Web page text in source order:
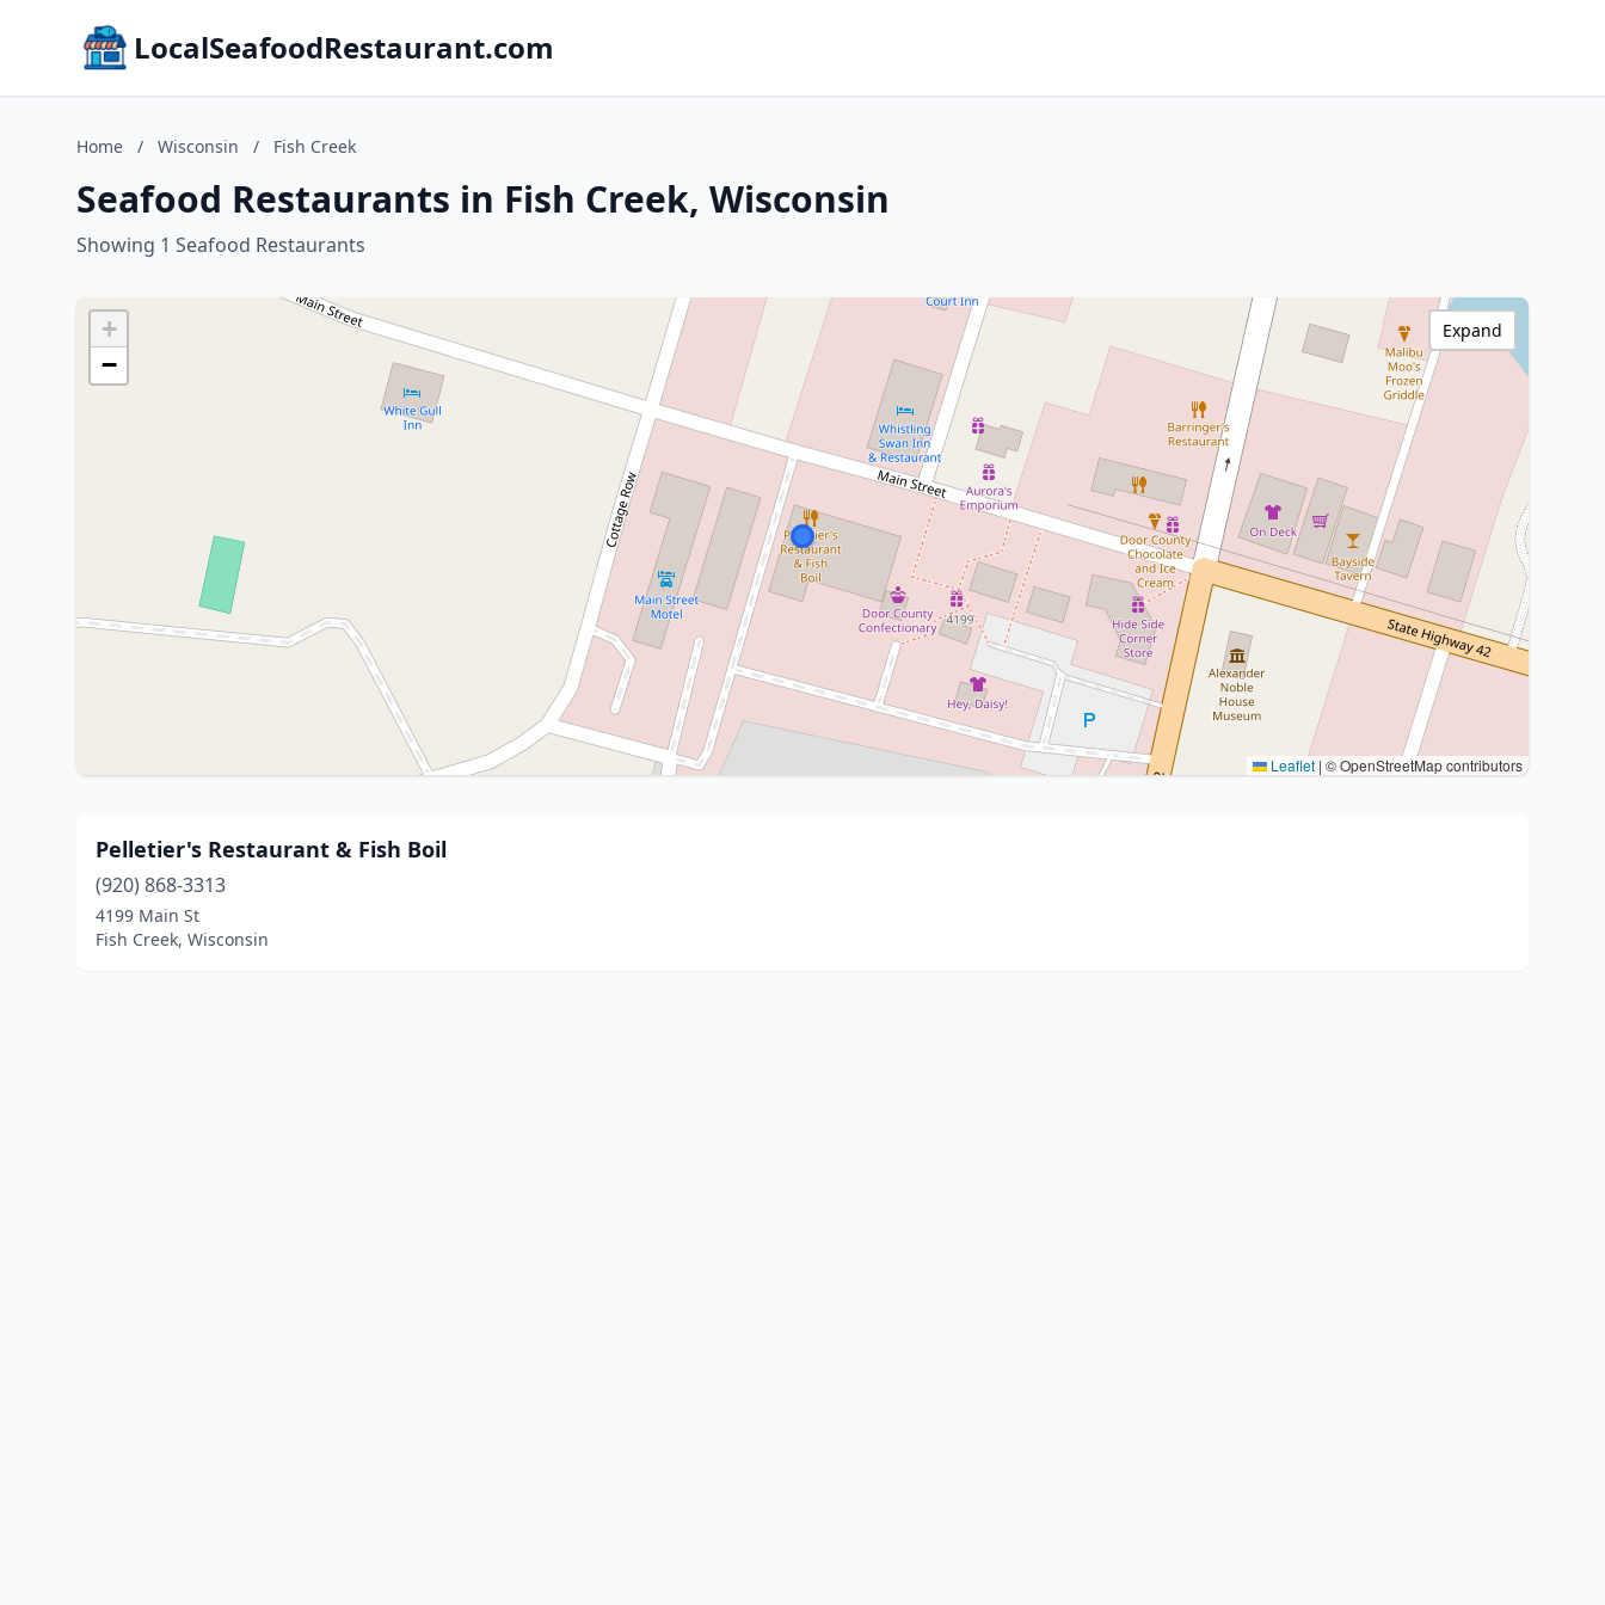
LocalSeafoodRestaurant.com
Home / Wisconsin / Fish Creek
Seafood Restaurants in Fish Creek, Wisconsin
Showing 1 Seafood Restaurants
+
−
Leaflet | © OpenStreetMap contributors
Expand
Pelletier's Restaurant & Fish Boil
(920) 868-3313
4199 Main St
Fish Creek, Wisconsin